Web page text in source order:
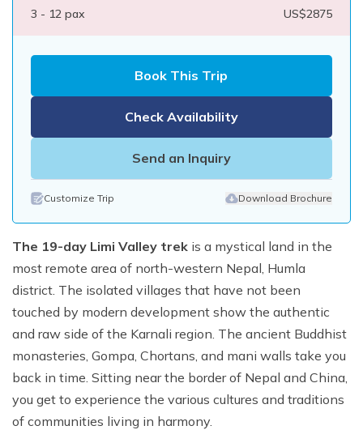
3 - 12 pax US$2875
Book This Trip
Check Availability
Send an Inquiry
Customize Trip Download Brochure
The 19-day Limi Valley trek is a mystical land in the
most remote area of north-western Nepal, Humla
district. The isolated villages that have not been
touched by modern development show the authentic
and raw side of the Karnali region. The ancient Buddhist
monasteries, Gompa, Chortans, and mani walls take you
back in time. Sitting near the border of Nepal and China,
you get to experience the various cultures and traditions
of communities living in harmony.